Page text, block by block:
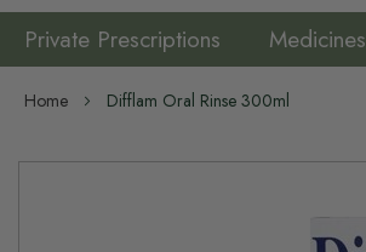
Private Prescriptions Medicines
Home Difflam Oral Rinse 300ml
Skip